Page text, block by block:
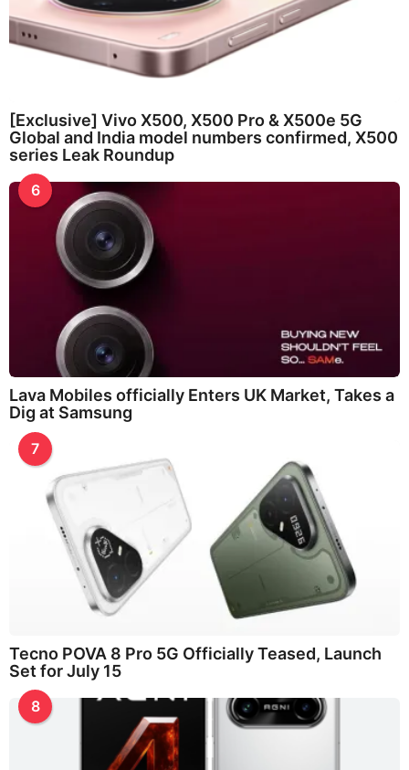
[Exclusive] Vivo X500, X500 Pro & X500e 5G
Global and India model numbers confirmed, X500
series Leak Roundup
6
Lava Mobiles officially Enters UK Market, Takes a
Dig at Samsung
7
Tecno POVA 8 Pro 5G Officially Teased, Launch
Set for July 15
8